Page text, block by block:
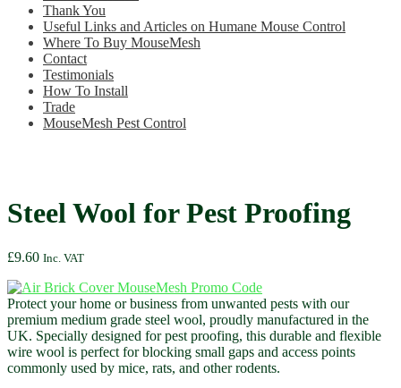
Thank You
Useful Links and Articles on Humane Mouse Control
Where To Buy MouseMesh
Contact
Testimonials
How To Install
Trade
MouseMesh Pest Control
Steel Wool for Pest Proofing
£9.60 Inc. VAT
Protect your home or business from unwanted pests with our
premium medium grade steel wool, proudly manufactured in the
UK. Specially designed for pest proofing, this durable and flexible
wire wool is perfect for blocking small gaps and access points
commonly used by mice, rats, and other rodents.